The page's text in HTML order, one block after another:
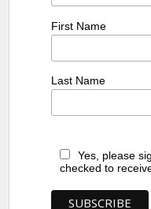
First Name
Last Name
Yes, please
checked to